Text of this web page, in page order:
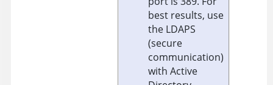
best results, use
the LDAPS
(secure
communication)
with Active